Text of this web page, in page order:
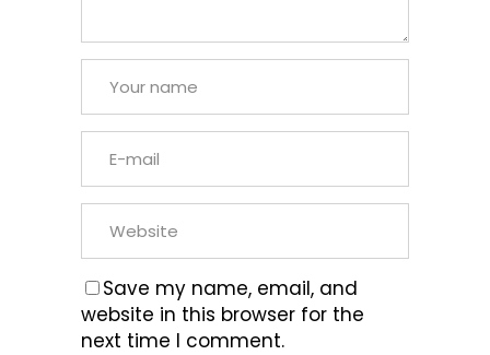
Save my name, email, and
website in this browser for the
next time I comment.